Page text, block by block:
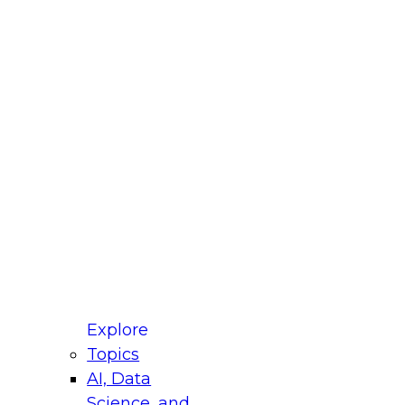
Explore
Topics
AI, Data
for Modernizing Your Data
Panel will focus on what modernization